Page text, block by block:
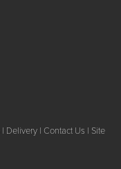
| Delivery | Contact Us | Site